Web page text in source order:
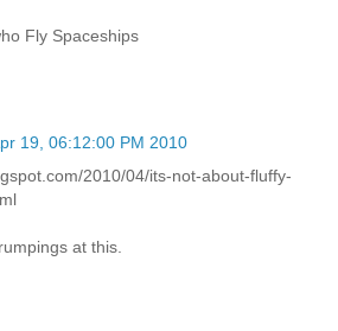
Fly Spaceships
19, 06:12:00 PM 2010
2010/04/its-not-about-fluffy-
at this.